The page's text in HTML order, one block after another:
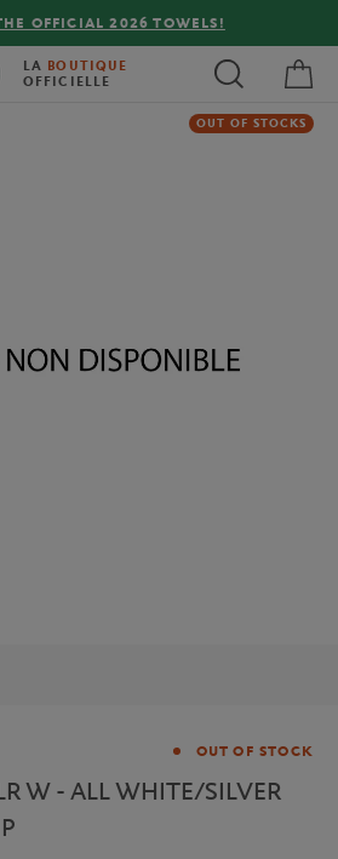
OFFICIAL 2026 TOWELS!
LA BOUTIQUE
OFFICIELLE
OUT OF STOCKS
OUT OF STOCK
W - ALL WHITE/SILVER